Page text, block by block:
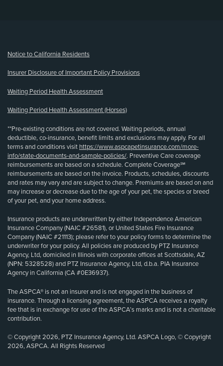
Notice to California Residents
Insurer Disclosure of Important Policy Provisions
Waiting Period Health Assessment
Waiting Period Health Assessment (Horses)
**Pre-existing conditions are not covered. Waiting periods, annual
deductible, co-insurance, benefit limits and exclusions may apply. For all
terms and conditions visit https://www.aspcapetinsurance.com/more-
info/state-documents-and-sample-policies/. Preventive Care coverage
reimbursements are based on a schedule. Complete Coverage℠
reimbursements are based on the invoice. Products, schedules, discounts
and rates may vary and are subject to change. Premiums are based on and
may increase or decrease due to the age of your pet, the species or breed
of your pet, and your home address.
Insurance products are underwritten by either Independence American
Insurance Company (NAIC #26581), or United States Fire Insurance
Company (NAIC #21113); please refer to your policy forms to determine the
underwriter for your policy. All policies are produced by PTZ Insurance
Agency, Ltd, domiciled in Illinois with corporate offices at Scottsdale, AZ
(NPN: 5328528) and PTZ Insurance Agency, Ltd, d.b.a. PIA Insurance
Agency in California (CA #0E36937).
The ASPCA® is not an insurer and is not engaged in the business of
insurance. Through a licensing agreement, the ASPCA receives a royalty
fee that is in exchange for use of the ASPCA’s marks and is not a charitable
contribution.
© Copyright 2026, PTZ Insurance Agency, Ltd. ASPCA Logo, © Copyright
2026, ASPCA. All Rights Reserved